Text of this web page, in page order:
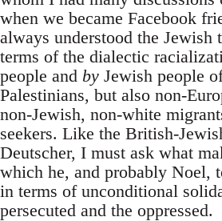
when we became Facebook
always understood the Jewish
terms of the dialectic
people and by Jewish people
Palestinians, but also non-
non-Jewish, non-white
seekers. Like the British-
Deutscher, I must ask what
which he, and probably Noel,
in terms of unconditional
persecuted and the oppressed.